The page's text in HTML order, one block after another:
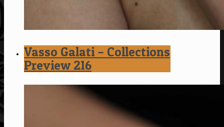
Vasso Galati – Collections
Preview 216